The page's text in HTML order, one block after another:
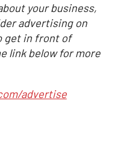
your business,
advertising on
get in front of
link below for more
advertise